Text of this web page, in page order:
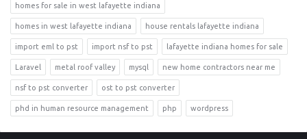
homes for sale in west lafayette indiana
homes in west lafayette indiana house rentals lafayette indiana
import eml to pst import nsf to pst lafayette indiana homes for sale
Laravel metal roof valley mysql new home contractors near me
nsf to pst converter ost to pst converter
phd in human resource management php wordpress